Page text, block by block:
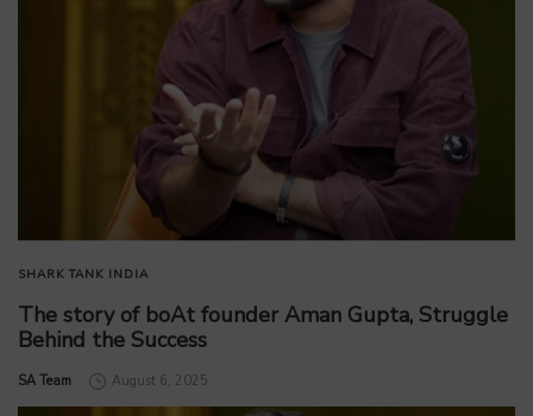
SHARK TANK INDIA
The story of boAt founder Aman Gupta, Struggle
Behind the Success
by
SA Team August 6, 2025